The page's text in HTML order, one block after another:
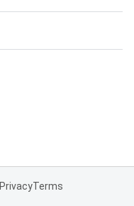
PrivacyTerms